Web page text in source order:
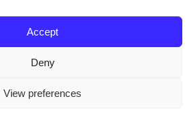
Accept
Deny
View preferences